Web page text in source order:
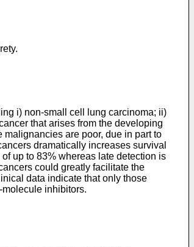
i) non-small cell lung carcinoma; ii)
that arises from the developing
are poor, due in part to
dramatically increases survival
up to 83% whereas late detection is
could greatly facilitate the
data indicate that only those
molecule inhibitors.